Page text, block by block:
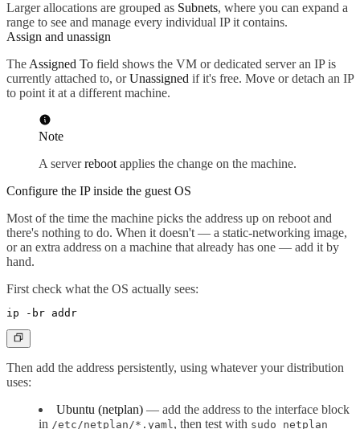
Larger allocations are grouped as Subnets, where you can expand a
range to see and manage every individual IP it contains.
Assign and unassign
The Assigned To field shows the VM or dedicated server an IP is
currently attached to, orUnassigned if it's free. Move or detach an IP
to point it at a different machine.
Note
A serverreboot applies the change on the machine.
Configure the IP inside the guest OS
Most of the time the machine picks the address up on reboot and
there's nothing to do. When it doesn't — a static-networking image,
or an extra address on a machine that already has one — add it by
hand.
First check what the OS actually sees:
Then add the address persistently, using whatever your distribution
uses:
Ubuntu (netplan) — add the address to the interface block
in /etc/netplan/*.yaml, then test with sudo netplan